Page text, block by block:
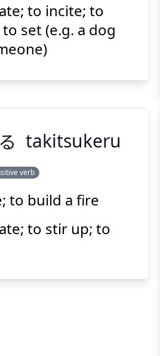
嗾
ける
けしか
Show answer
to incite; to
set (e.g. a dog
焚
た
つ
takitsukeru
verb
to build a fire
to stir up; to